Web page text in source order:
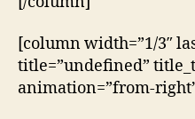
[column width=”1/3″
title=”undefined”
animation=”from-